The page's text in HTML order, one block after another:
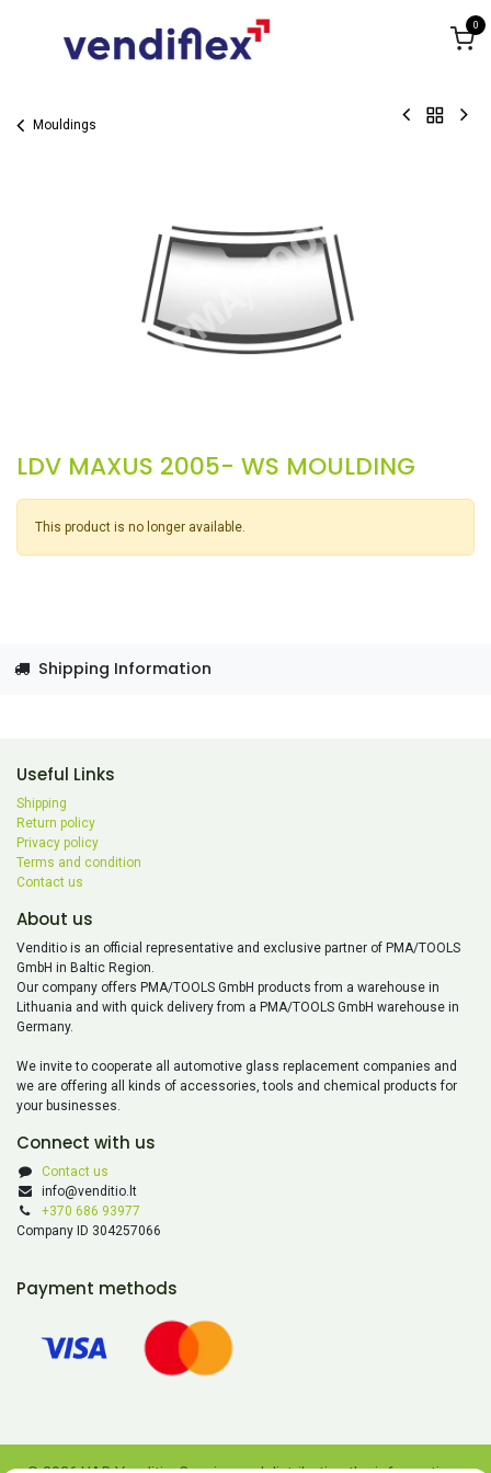
0
Mouldings
LDV MAXUS 2005- WS MOULDING
This product is no longer available.
Shipping Information
Useful Links
Shipping
Return policy
Privacy policy
Terms and condition
Contact us
About us
Venditio is an official representative and exclusive partner of PMA/TOOLS
GmbH in Baltic Region.
Our company offers PMA/TOOLS GmbH products from a warehouse in
Lithuania and with quick delivery from a PMA/TOOLS GmbH warehouse in
Germany.
We invite to cooperate all automotive glass replacement companies and
we are offering all kinds of accessories, tools and chemical products for
your businesses.
Connect with us
Contact us
info@venditio.lt
+370 686 93977
Company ID 304257066
Payment methods